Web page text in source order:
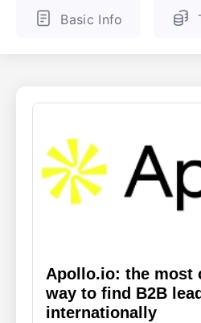
ENGLISH
Basic Info
Apollo.io: the most
way to find B2B
internationally